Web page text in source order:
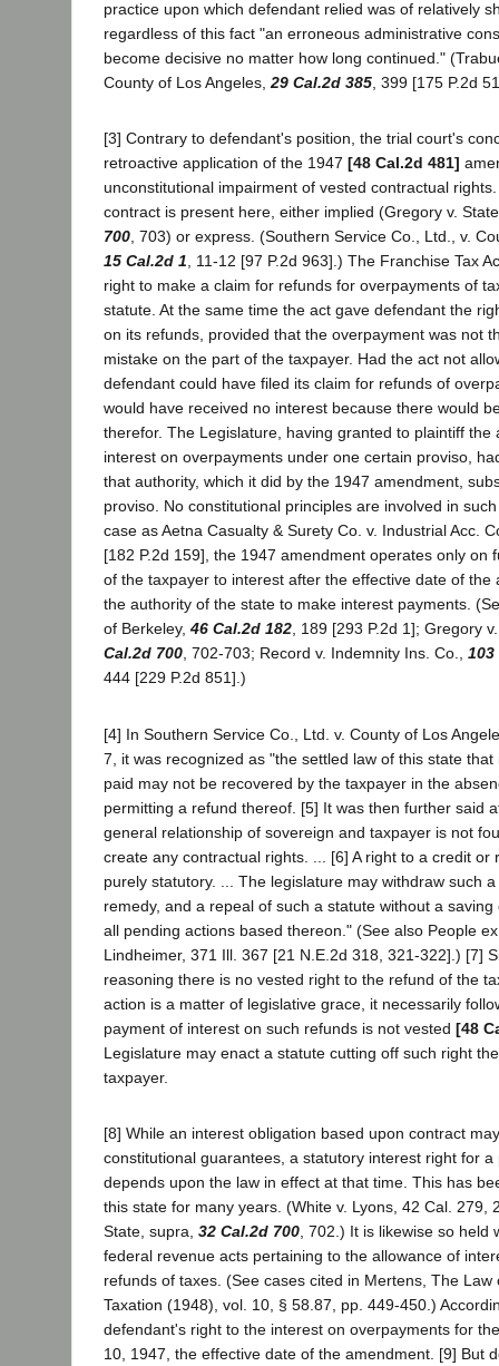
practice upon which defendant relied was of relatively
regardless of this fact "an erroneous administrative
become decisive no matter how long continued."
County of Los Angeles, 29 Cal.2d 385 , 399 [175 P.2d
[3] Contrary to defendant's position, the trial court's
retroactive application of the 1947 [48 Cal.2d 481]
unconstitutional impairment of vested contractual
contract is present here, either implied (Gregory v.
700, 703) or express. (Southern Service Co., Ltd., v.
15 Cal.2d 1, 11-12 [97 P.2d 963].) The Franchise Tax
right to make a claim for refunds for overpayments of
statute. At the same time the act gave defendant the
on its refunds, provided that the overpayment was not
mistake on the part of the taxpayer. Had the act not
defendant could have filed its claim for refunds of
would have received no interest because there would
therefor. The Legislature, having granted to plaintiff the
interest on overpayments under one certain proviso,
that authority, which it did by the 1947 amendment,
proviso. No constitutional principles are involved in
case as Aetna Casualty & Surety Co. v. Industrial Acc.
[182 P.2d 159], the 1947 amendment operates only on
of the taxpayer to interest after the effective date of the
the authority of the state to make interest payments.
of Berkeley, 46 Cal.2d 182, 189 [293 P.2d 1]; Gregory
Cal.2d 700, 702-703; Record v. Indemnity Ins. Co., 103
444 [229 P.2d 851].)
[4] In Southern Service Co., Ltd. v. County of Los
7, it was recognized as "the settled law of this state
paid may not be recovered by the taxpayer in the
permitting a refund thereof. [5] It was then further said
general relationship of sovereign and taxpayer is not
create any contractual rights. ... [6] A right to a credit or
purely statutory. ... The legislature may withdraw such
remedy, and a repeal of such a statute without a
all pending actions based thereon." (See also People
Lindheimer, 371 Ill. 367 [21 N.E.2d 318, 321-322].) [7]
reasoning there is no vested right to the refund of the
action is a matter of legislative grace, it necessarily
payment of interest on such refunds is not vested [48
Legislature may enact a statute cutting off such right
taxpayer.
[8] While an interest obligation based upon contract
constitutional guarantees, a statutory interest right for
depends upon the law in effect at that time. This has
this state for many years. (White v. Lyons, 42 Cal. 279,
State, supra, 32 Cal.2d 700 , 702.) It is likewise so held
federal revenue acts pertaining to the allowance of
refunds of taxes. (See cases cited in Mertens, The Law
Taxation (1948), vol. 10, § 58.87, pp. 449-450.)
defendant's right to the interest on overpayments for
10, 1947, the effective date of the amendment. [9] But